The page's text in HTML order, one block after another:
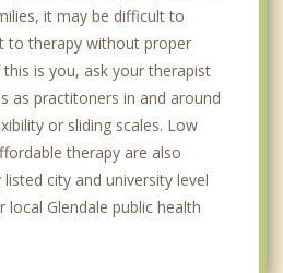
it may be difficult to
to therapy without proper
is you, ask your therapist
as practitoners in and around
or sliding scales. Low
therapy are also
city and university level
local Glendale public health